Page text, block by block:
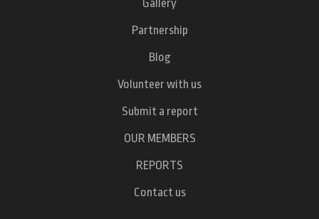
Gallery
Partnership
Blog
Volunteer with us
Submit a report
OUR MEMBERS
REPORTS
Contact us